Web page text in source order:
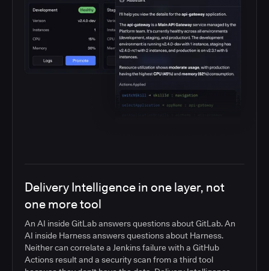
Delivery Intelligence in one layer, not
one more tool
An AI inside GitLab answers questions about GitLab. An
AI inside Harness answers questions about Harness.
Neither can correlate a Jenkins failure with a GitHub
Actions result and a security scan from a third tool